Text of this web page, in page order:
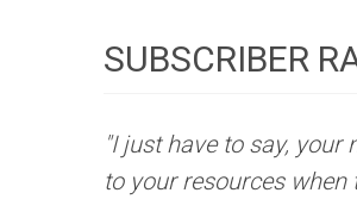
SUBSCRIBER
"I just have to say,
to your resources